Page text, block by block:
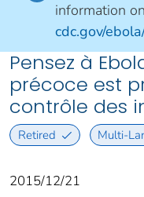
information
cdc.gov/
Pensez à
précoce est
contrôle des
Retired Multi-
2015/12/21